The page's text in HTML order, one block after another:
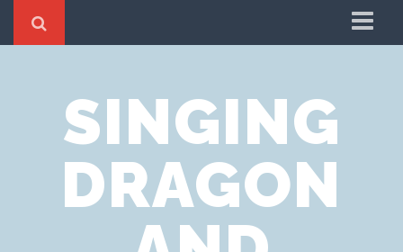
Cookie Policy
Privacy Notice
Website Terms of Use
SINGING
DRAGON